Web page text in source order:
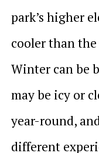
park’s higher
cooler than
Winter can be
may be icy or
year-round,
different